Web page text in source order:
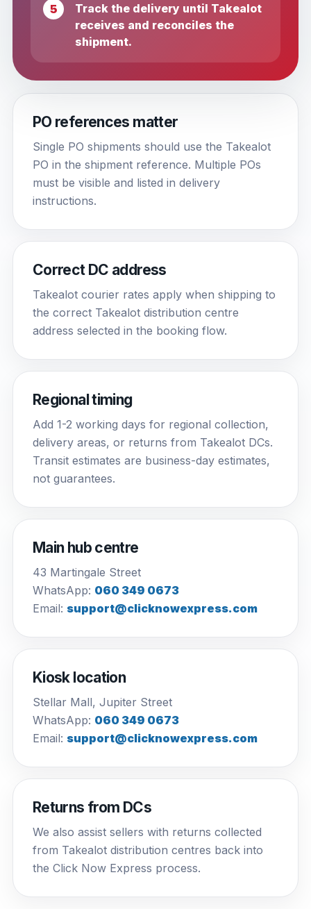
Track the delivery until Takealot
receives and reconciles the
shipment.
PO references matter
Single PO shipments should use the Takealot
PO in the shipment reference. Multiple POs
must be visible and listed in delivery
instructions.
Correct DC address
Takealot courier rates apply when shipping to
the correct Takealot distribution centre
address selected in the booking flow.
Regional timing
Add 1-2 working days for regional collection,
delivery areas, or returns from Takealot DCs.
Transit estimates are business-day estimates,
not guarantees.
Main hub centre
43 Martingale Street
WhatsApp: 060 349 0673
Email: support@clicknowexpress.com
Kiosk location
Stellar Mall, Jupiter Street
WhatsApp: 060 349 0673
Email: support@clicknowexpress.com
Returns from DCs
We also assist sellers with returns collected
from Takealot distribution centres back into
the Click Now Express process.